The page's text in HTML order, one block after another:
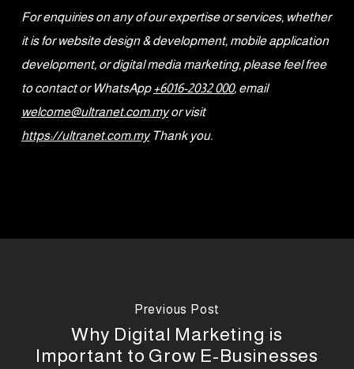
For enquiries on any of our expertise or services, whether
it is for website design & development, mobile application
development, or digital media marketing, please feel free
to contact or WhatsApp+6016-2032 000, email
welcome@ultranet.com.myor visit
https://ultranet.com.myThank you.
Previous Post
Why Digital Marketing is
Important to Grow E-Businesses